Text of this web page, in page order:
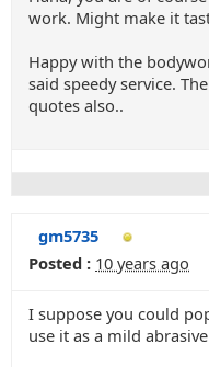
work. Might make it
Happy with the
said speedy service.
quotes also..
gm5735
Posted : 10 years ago
I suppose you could
use it as a mild